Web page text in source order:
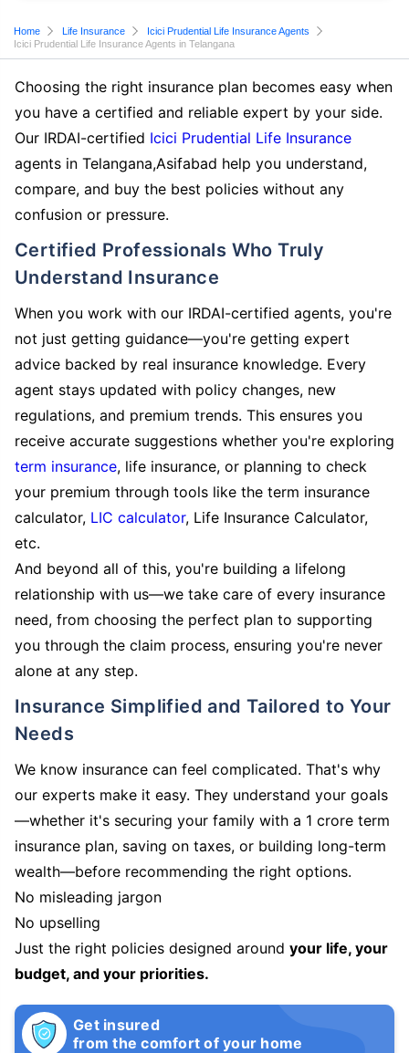
Home Life Insurance
Icici Prudential Life Insurance Agents
Icici Prudential Life Insurance Agents in Telangana
Choosing the right insurance plan becomes easy when
you have a certified and reliable expert by your side.
Our IRDAI-certified Icici Prudential Life Insurance
agents in Telangana,Asifabad help you understand,
compare, and buy the best policies without any
confusion or pressure.
Certified Professionals Who Truly
Understand Insurance
When you work with our IRDAI-certified agents, you're
not just getting guidance—you're getting expert
advice backed by real insurance knowledge. Every
agent stays updated with policy changes, new
regulations, and premium trends. This ensures you
receive accurate suggestions whether you're exploring
term insurance, life insurance, or planning to check
your premium through tools like the term insurance
calculator, LIC calculator, Life Insurance Calculator,
etc.
And beyond all of this, you're building a lifelong
relationship with us—we take care of every insurance
need, from choosing the perfect plan to supporting
you through the claim process, ensuring you're never
alone at any step.
Insurance Simplified and Tailored to Your
Needs
We know insurance can feel complicated. That's why
our experts make it easy. They understand your goals
—whether it's securing your family with a 1 crore term
insurance plan, saving on taxes, or building long-term
wealth—before recommending the right options.
No misleading jargon
No upselling
Just the right policies designed around your life, your
budget, and your priorities.
Get insured
from the comfort of your home